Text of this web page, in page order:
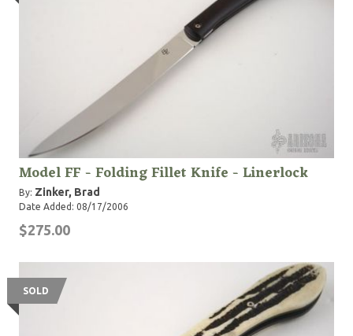
Model FF - Folding Fillet Knife - Linerlock
By: Zinker, Brad
Date Added: 08/17/2006
$275.00
SOLD